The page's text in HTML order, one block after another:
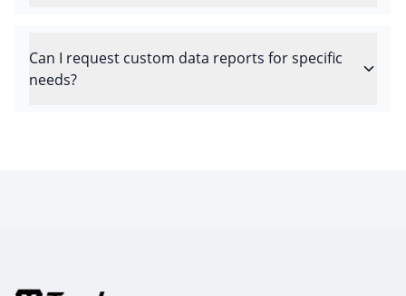
Can I request custom data reports for specific
needs?